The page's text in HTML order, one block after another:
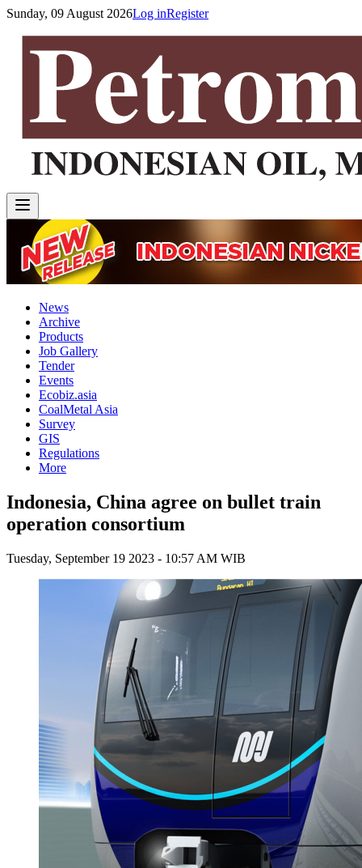
Sunday, 09 August 2026Log inRegister
News
Archive
Products
Job Gallery
Tender
Events
Ecobiz.asia
CoalMetal Asia
Survey
GIS
Regulations
More
Indonesia, China agree on bullet train
operation consortium
Tuesday, September 19 2023 - 10:57 AM WIB